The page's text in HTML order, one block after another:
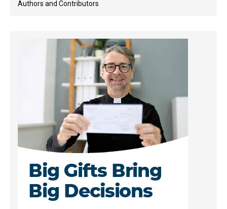
Authors and Contributors